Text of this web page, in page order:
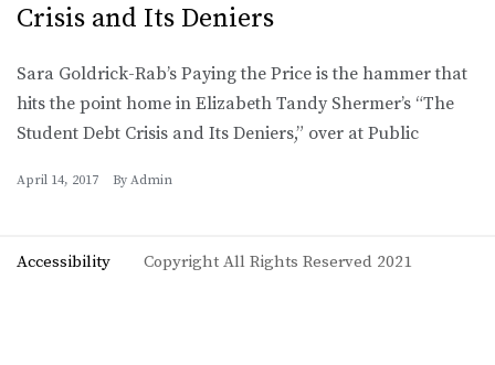
Crisis and Its Deniers
Sara Goldrick-Rab’s Paying the Price is the hammer that
hits the point home in Elizabeth Tandy Shermer’s “The
Student Debt Crisis and Its Deniers,” over at Public
April 14, 2017 By Admin
Accessibility Copyright All Rights Reserved 2021